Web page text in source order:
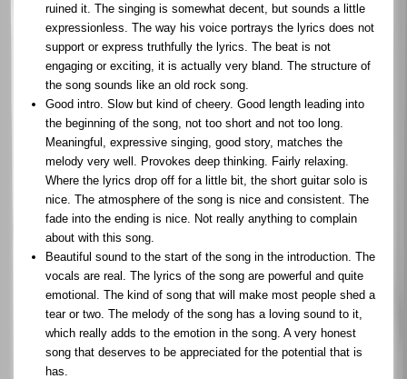
ruined it. The singing is somewhat decent, but sounds a little
expressionless. The way his voice portrays the lyrics does not
support or express truthfully the lyrics. The beat is not
engaging or exciting, it is actually very bland. The structure of
the song sounds like an old rock song.
Good intro. Slow but kind of cheery. Good length leading into
the beginning of the song, not too short and not too long.
Meaningful, expressive singing, good story, matches the
melody very well. Provokes deep thinking. Fairly relaxing.
Where the lyrics drop off for a little bit, the short guitar solo is
nice. The atmosphere of the song is nice and consistent. The
fade into the ending is nice. Not really anything to complain
about with this song.
Beautiful sound to the start of the song in the introduction. The
vocals are real. The lyrics of the song are powerful and quite
emotional. The kind of song that will make most people shed a
tear or two. The melody of the song has a loving sound to it,
which really adds to the emotion in the song. A very honest
song that deserves to be appreciated for the potential that is
has.